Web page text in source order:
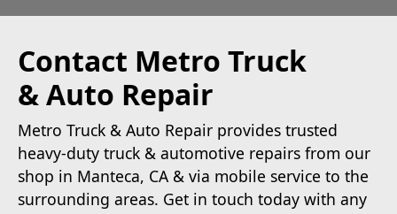
Contact Metro Truck
& Auto Repair
Metro Truck & Auto Repair provides trusted
heavy-duty truck & automotive repairs from our
shop in Manteca, CA & via mobile service to the
surrounding areas. Get in touch today with any